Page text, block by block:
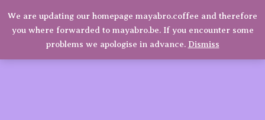
We are updating our homepage mayabro.coffee and therefore
you where forwarded to mayabro.be. If you encounter some
problems we apologise in advance. Dismiss
Mayabro Coffee Roasters
LinkedIn
Instagram
Facebook
Log in